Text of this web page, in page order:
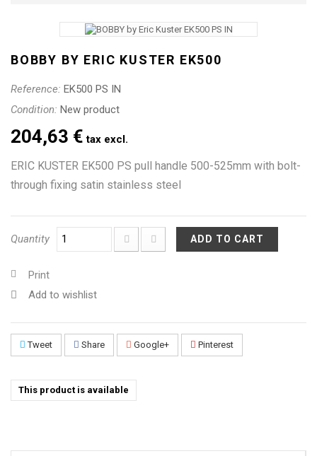
BOBBY BY ERIC KUSTER EK500
Reference: EK500 PS IN
Condition: New product
204,63 € tax excl.
ERIC KUSTER EK500 PS pull handle 500-525mm with bolt-
through fixing satin stainless steel
Quantity ADD TO CART
Print
Add to wishlist
Tweet Share Google+ Pinterest
This product is available